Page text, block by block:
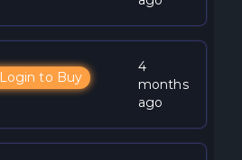
Login to Buy
4
months
ago